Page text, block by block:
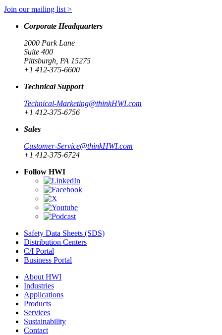
Join our mailing list >
Corporate Headquarters
2000 Park Lane
Suite 400
Pittsburgh, PA 15275
+1 412-375-6600
Technical Support
Technical-Marketing@thinkHWI.com
+1 412-375-6756
Sales
Customer-Service@thinkHWI.com
+1 412-375-6724
Follow HWI
Safety Data Sheets (SDS)
Distribution Centers
C/I Portal
Business Portal
About HWI
Industries
Applications
Products
Services
Sustainability
Contact